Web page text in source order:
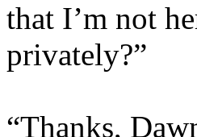
that I’m not
privately?”
“Thanks,